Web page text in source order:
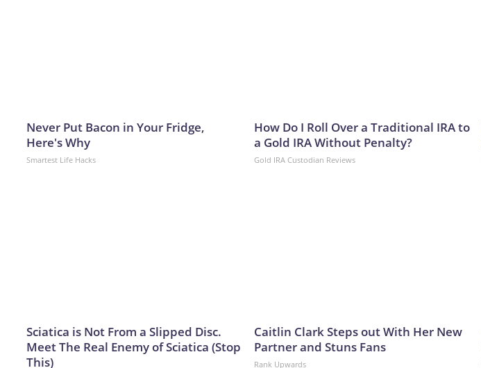
Never Put Bacon in Your Fridge,
Here's Why
Smartest Life Hacks
How Do I Roll Over a Traditional IRA to
a Gold IRA Without Penalty?
Gold IRA Custodian Reviews
Sciatica is Not From a Slipped Disc.
Meet The Real Enemy of Sciatica (Stop
This)
Caitlin Clark Steps out With Her New
Partner and Stuns Fans
Rank Upwards